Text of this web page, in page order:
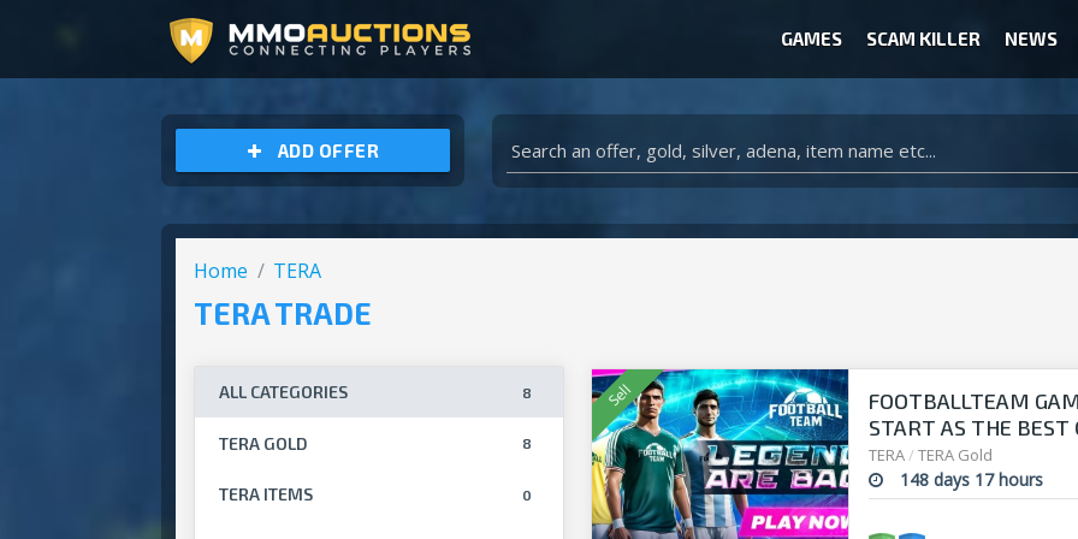
GAMES SCAM KILLER NEWS
ADD OFFER
Home TERA
TERA TRADE
8
ALL CATEGORIES
TERA GOLD 8
TERA ITEMS 0
FOOTBALLTEAM
START AS THE
manager!
TERA/TERA Gold
148 days 17 hours